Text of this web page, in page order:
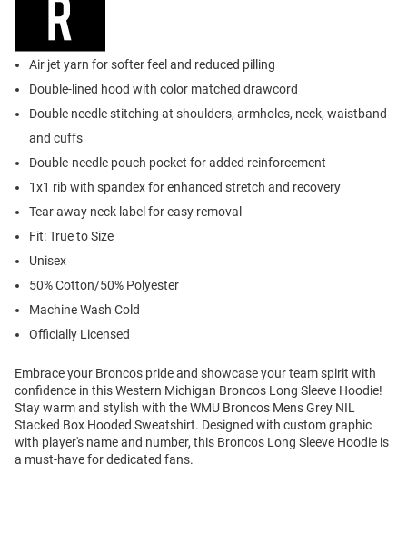
Air jet yarn for softer feel and reduced pilling
Double-lined hood with color matched drawcord
Double needle stitching at shoulders, armholes, neck, waistband
and cuffs
Double-needle pouch pocket for added reinforcement
1x1 rib with spandex for enhanced stretch and recovery
Tear away neck label for easy removal
Fit: True to Size
Unisex
50% Cotton/50% Polyester
Machine Wash Cold
Officially Licensed
Embrace your Broncos pride and showcase your team spirit with
confidence in this Western Michigan Broncos Long Sleeve Hoodie!
Stay warm and stylish with the WMU Broncos Mens Grey NIL
Stacked Box Hooded Sweatshirt. Designed with custom graphic
with player's name and number, this Broncos Long Sleeve Hoodie is
a must-have for dedicated fans.